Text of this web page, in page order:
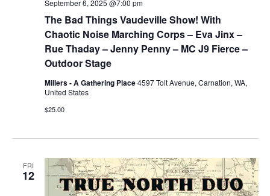
The Bad Things Vaudeville Show! With
Chaotic Noise Marching Corps – Eva Jinx –
Rue Thaday – Jenny Penny – MC J9 Fierce –
Outdoor Stage
September 6, 2025 @7:00 pm
Millers - A Gathering Place4597 Tolt Avenue, Carnation, WA,
United States
$25.00
FRI
12